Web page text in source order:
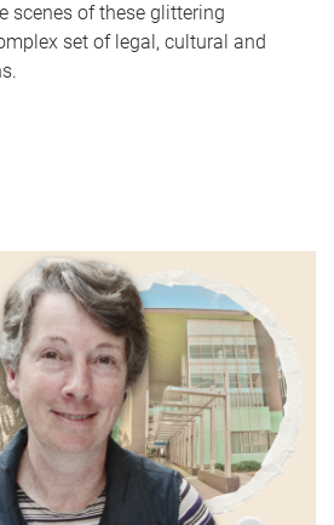
scenes of these glittering
set of legal, cultural and